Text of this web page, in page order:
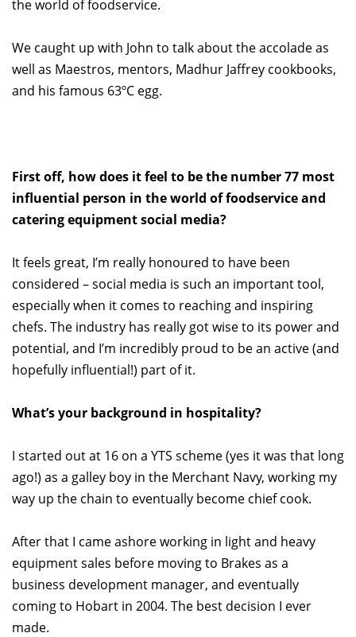
the world of foodservice.
We caught up with John to talk about the accolade as
well as Maestros, mentors, Madhur Jaffrey cookbooks,
and his famous 63ºC egg.
First off, how does it feel to be the number 77 most
influential person in the world of foodservice and
catering equipment social media?
It feels great, I’m really honoured to have been
considered – social media is such an important tool,
especially when it comes to reaching and inspiring
chefs. The industry has really got wise to its power and
potential, and I’m incredibly proud to be an active (and
hopefully influential!) part of it.
What’s your background in hospitality?
I started out at 16 on a YTS scheme (yes it was that long
ago!) as a galley boy in the Merchant Navy, working my
way up the chain to eventually become chief cook.
After that I came ashore working in light and heavy
equipment sales before moving to Brakes as a
business development manager, and eventually
coming to Hobart in 2004. The best decision I ever
made.